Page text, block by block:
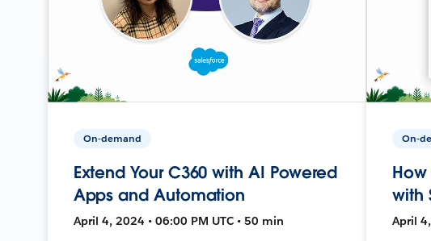
On-demand
Extend Your C360 with AI Powered
Apps and Automation
April 4, 2024 • 06:00 PM UTC • 50 min
On-
How
with
April